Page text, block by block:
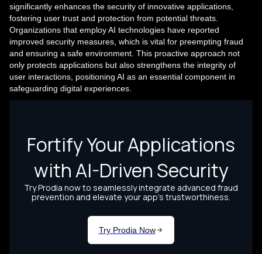
significantly enhances the security of innovative applications,
fostering user trust and protection from potential threats.
Organizations that employ AI technologies have reported
improved security measures, which is vital for preempting fraud
and ensuring a safe environment. This proactive approach not
only protects applications but also strengthens the integrity of
user interactions, positioning AI as an essential component in
safeguarding digital experiences.